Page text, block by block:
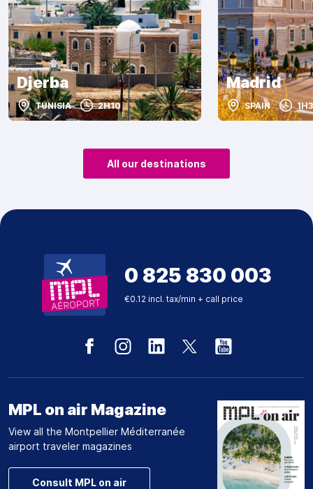
Djerba
TUNISIA 2H10
Madrid
SPAIN
All our destinations
0 825 830 003
€0.12 incl. tax/min + call price
MPL on air Magazine
View all the Montpellier Méditerranée
airport traveler magazines
Consult MPL on air